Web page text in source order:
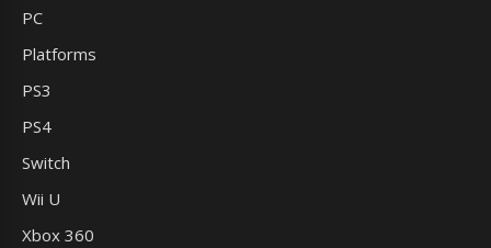
PC
Platforms
PS3
PS4
Switch
Wii U
Xbox 360